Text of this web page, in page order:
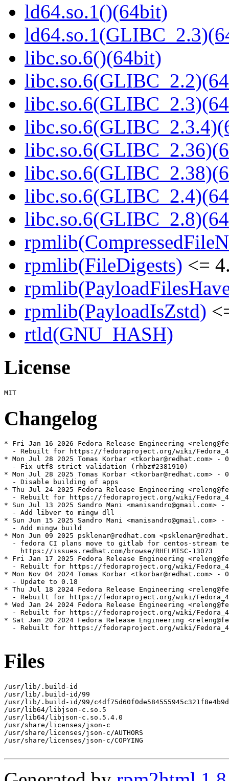
ld64.so.1()(64bit)
libc.so.6()(64bit)
rpmlib(FileDigests) <=
rpmlib(PayloadIsZstd)
rtld(GNU_HASH)
License
Changelog
* Fri Jan 16 2026 Fedora Release Engineering
- Rebuilt for https://fedoraproject.org/wiki/
* Mon Jul 28 2025 Tomas Korbar <tkorbar@redhat.com> -
  - Fix utf8 strict validation (rhbz#2381910)
* Mon Jul 28 2025 Tomas Korbar <tkorbar@redhat.com> -
  - Disable building of apps
* Thu Jul 24 2025 Fedora Release Engineering
- Rebuilt for https://fedoraproject.org/wiki/
* Sun Jul 13 2025 Sandro Mani <manisandro@gmail.com>
  - Add libver to mingw dll
* Sun Jun 15 2025 Sandro Mani <manisandro@gmail.com>
  - Add mingw build
* Mon Jun 09 2025 psklenar@redhat.com
- fedora CI plans move to gitlab for centos-stream
    https://issues.redhat.com/browse/RHELMISC-13073
* Fri Jan 17 2025 Fedora Release Engineering
- Rebuilt for https://fedoraproject.org/wiki/
* Mon Nov 04 2024 Tomas Korbar <tkorbar@redhat.com> -
  - Update to 0.18
* Thu Jul 18 2024 Fedora Release Engineering
- Rebuilt for https://fedoraproject.org/wiki/
* Wed Jan 24 2024 Fedora Release Engineering
- Rebuilt for https://fedoraproject.org/wiki/
* Sat Jan 20 2024 Fedora Release Engineering
- Rebuilt for https://fedoraproject.org/wiki/
Files
/usr/lib/.build-id
/usr/lib/.build-id/99
/usr/lib/.build-id/99/
/usr/lib64/libjson-c.so.5
/usr/lib64/libjson-c.so.5.4.0
/usr/share/licenses/json-c
/usr/share/licenses/json-c/AUTHORS
/usr/share/licenses/json-c/COPYING